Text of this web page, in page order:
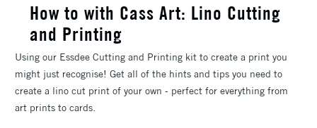
How to with Cass Art: Lino Cutting
and Printing
Using our Essdee Cutting and Printing kit to create a print you
might just recognise! Get all of the hints and tips you need to
create a lino cut print of your own - perfect for everything from
art prints to cards.